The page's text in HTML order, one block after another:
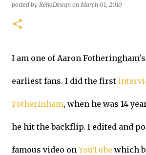
posted by RehaDesign onMarch 01, 2010
I am one of Aaron
earliest fans. I did the first
Fotherinham, when he was 14
he hit the backflip. I edited and
famous video onYouTube which